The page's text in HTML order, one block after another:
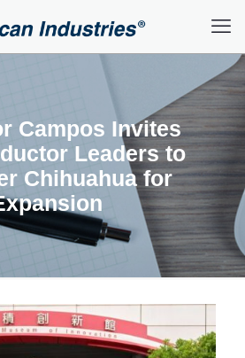
Campos Invites
Leaders to
Chihuahua for